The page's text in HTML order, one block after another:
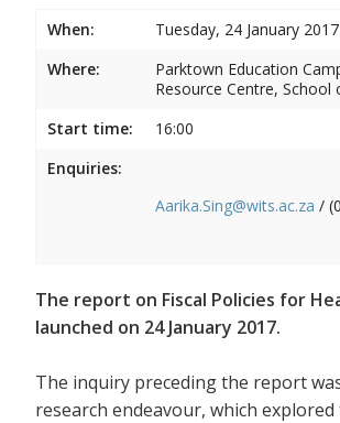
When:
Tuesday, 24 January
Where:
Parktown Education
Resource Centre, School
Start time:
16:00
Enquiries:
Aarika.Sing@wits.ac.za /
The report on Fiscal Policies for
launched on 24 January 2017.
The inquiry preceding the report
research endeavour, which